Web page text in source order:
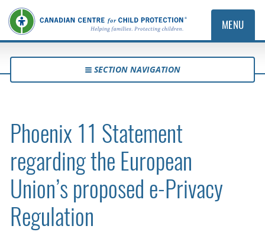
MENU
SECTION NAVIGATION
Phoenix 11 Statement
regarding the European
Union’s proposed e-Privacy
Regulation